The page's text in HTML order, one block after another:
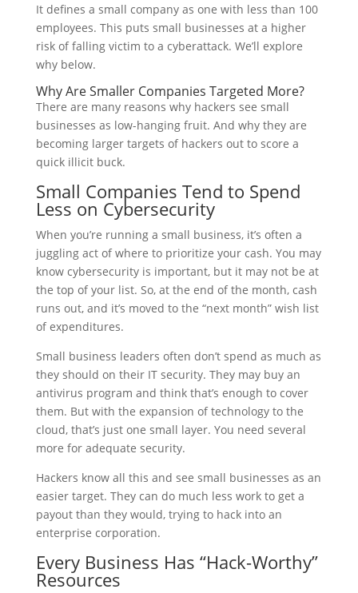
It defines a small company as one with less than 100
employees. This puts small businesses at a higher
risk of falling victim to a cyberattack. We’ll explore
why below.
Why Are Smaller Companies Targeted More?
There are many reasons why hackers see small
businesses as low-hanging fruit. And why they are
becoming larger targets of hackers out to score a
quick illicit buck.
Small Companies Tend to Spend
Less on Cybersecurity
When you’re running a small business, it’s often a
juggling act of where to prioritize your cash. You may
know cybersecurity is important, but it may not be at
the top of your list. So, at the end of the month, cash
runs out, and it’s moved to the “next month” wish list
of expenditures.
Small business leaders often don’t spend as much as
they should on their IT security. They may buy an
antivirus program and think that’s enough to cover
them. But with the expansion of technology to the
cloud, that’s just one small layer. You need several
more for adequate security.
Hackers know all this and see small businesses as an
easier target. They can do much less work to get a
payout than they would, trying to hack into an
enterprise corporation.
Every Business Has “Hack-Worthy”
Resources